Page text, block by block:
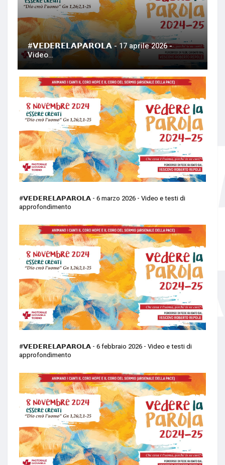
#𝗩𝗘𝗗𝗘𝗥𝗘𝗟𝗔𝗣𝗔𝗥𝗢𝗟𝗔 - 17 aprile 2026 -
Video…
#𝗩𝗘𝗗𝗘𝗥𝗘𝗟𝗔𝗣𝗔𝗥𝗢𝗟𝗔 - 6 marzo 2026 - Video e testi di
approfondimento
#𝗩𝗘𝗗𝗘𝗥𝗘𝗟𝗔𝗣𝗔𝗥𝗢𝗟𝗔 - 6 febbraio 2026 - Video e testi di
approfondimento